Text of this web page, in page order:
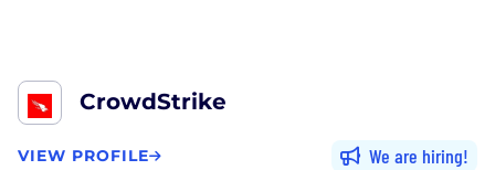
CrowdStrike
VIEW PROFILE We are hiring